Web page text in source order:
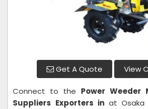
Get A Quote View
Connect to the Power Weeder
Suppliers Exporters in at Osaka